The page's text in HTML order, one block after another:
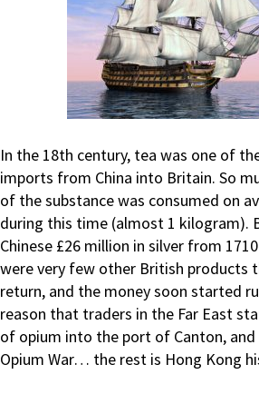
In the 18th century, tea was one of
imports from China into Britain. So
of the substance was consumed on
during this time (almost 1 kilogram).
Chinese £26 million in silver from
were very few other British products
return, and the money soon started
reason that traders in the Far East
of opium into the port of Canton,
Opium War… the rest is Hong Kong